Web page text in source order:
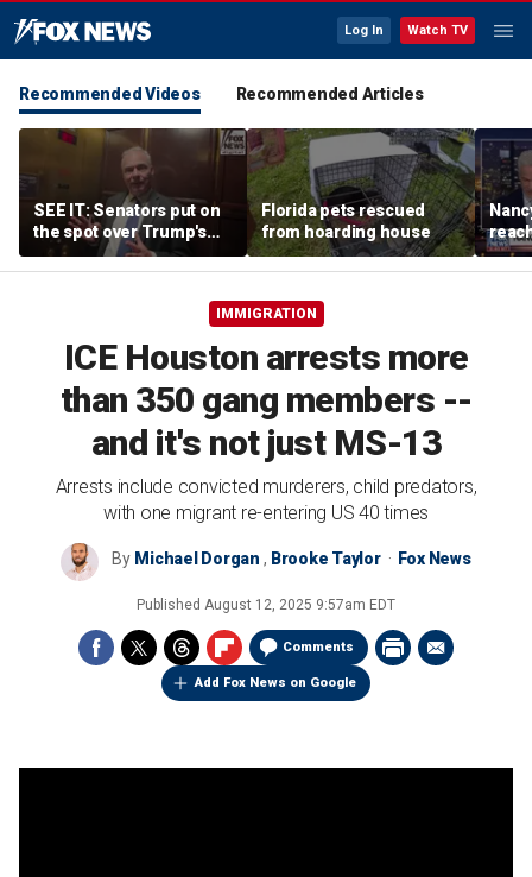
Log In Watch TV
Recommended Videos Recommended Articles
SEE IT: Senators put on
the spot over Trump's
filibuster push
Florida pets rescued
from hoarding house
IMMIGRATION
ICE Houston arrests more
than 350 gang members --
and it's not just MS-13
Arrests include convicted murderers, child predators,
with one migrant re-entering US 40 times
By Michael Dorgan , Brooke Taylor Fox News
Published August 12, 2025 9:57am EDT
Comments
Add Fox News on Google